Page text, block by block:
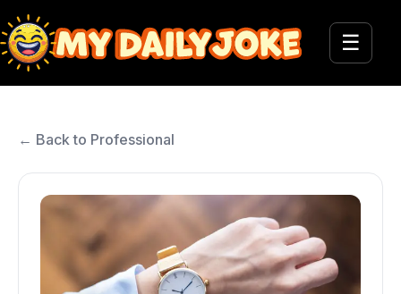
☰
← Back to Professional